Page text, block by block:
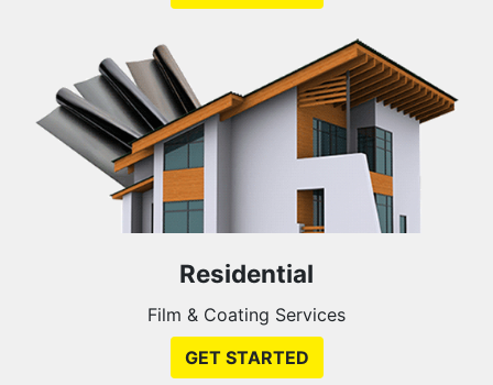
Residential
Film & Coating Services
GET STARTED